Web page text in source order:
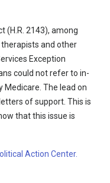
(H.R. 2143), among
and other
Exception
could not refer to in-
Medicare. The lead on
of support. This is
that this issue is
Action Center.